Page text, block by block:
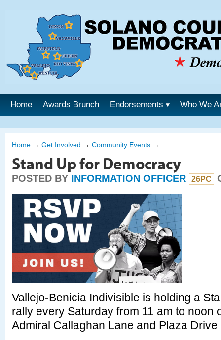
Home Awards Brunch Endorsements Who We
Home → Get Involved → Community Events →
Stand Up for Democracy
POSTED BY INFORMATION OFFICER 26PC
Vallejo-Benicia Indivisible is holding a
rally every Saturday from 11 am to noon
Admiral Callaghan Lane and Plaza Drive